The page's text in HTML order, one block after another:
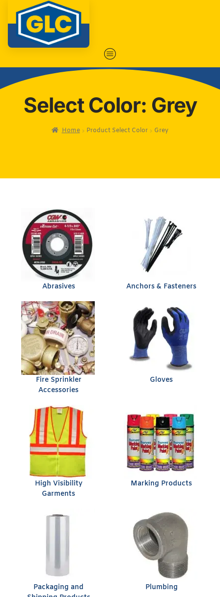
Select Color: Grey
Home Product Select Color Grey
Abrasives Anchors & Fasteners
Fire Sprinkler
Accessories
Gloves
High Visibility
Garments
Marking Products
Packaging and
Plumbing